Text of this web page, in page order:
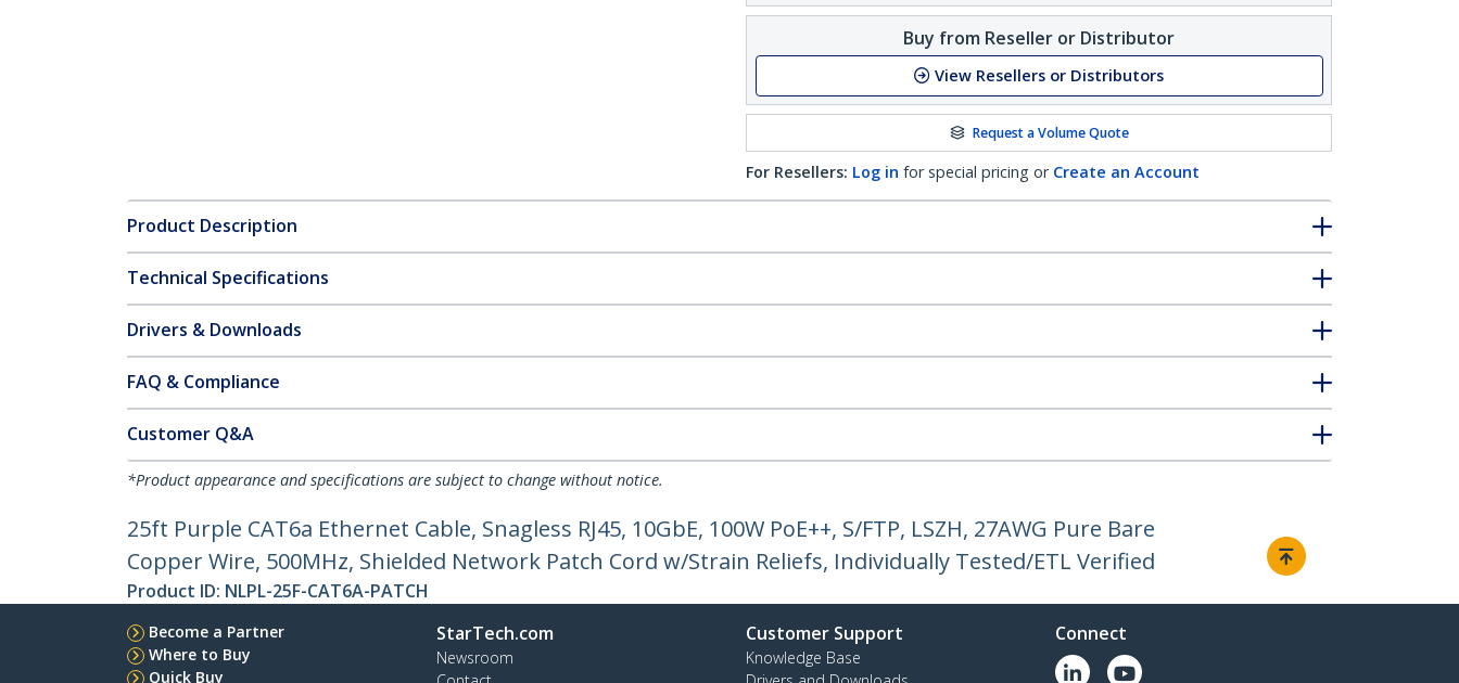
Buy from Reseller or Distributor
View Resellers or Distributors
Request a Volume Quote
For Resellers: Log in for special pricing or Create an Account
Product Description
Technical Specifications
Drivers & Downloads
FAQ & Compliance
Customer Q&A
*Product appearance and specifications are subject to change without notice.
25ft Purple CAT6a Ethernet Cable, Snagless RJ45, 10GbE, 100W PoE++, S/FTP, LSZH, 27AWG Pure Bare
Copper Wire, 500MHz, Shielded Network Patch Cord w/Strain Reliefs, Individually Tested/ETL Verified
Product ID: NLPL-25F-CAT6A-PATCH
Become a Partner
Where to Buy
Quick Buy
StarTech.com
Newsroom
Customer Support
Knowledge Base
Connect